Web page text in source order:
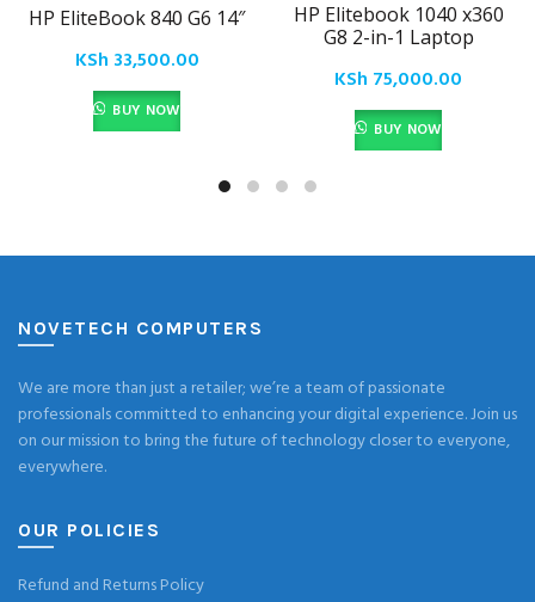
HP EliteBook 840 G6 14″
KSh 33,500.00
BUY NOW
HP Elitebook 1040 x360
G8 2-in-1 Laptop
KSh 75,000.00
BUY NOW
NOVETECH COMPUTERS
We are more than just a retailer; we’re a team of passionate
professionals committed to enhancing your digital experience. Join us
on our mission to bring the future of technology closer to everyone,
everywhere.
OUR POLICIES
Refund and Returns Policy